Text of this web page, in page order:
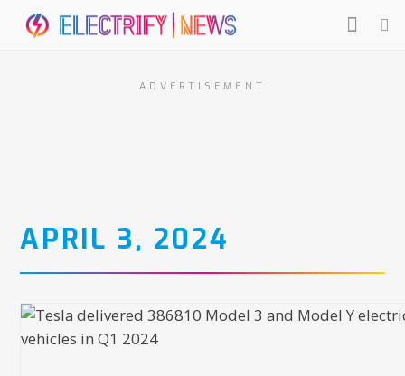
ADVERTISEMENT
APRIL 3, 2024